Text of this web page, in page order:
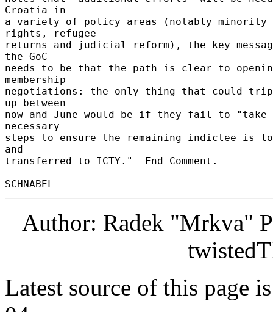
Croatia in
a variety of policy areas (notably minority
rights, refugee
returns and judicial reform), the key
the GoC
needs to be that the path is clear to
membership
negotiations: the only thing that could trip
up between
now and June would be if they fail to
necessary
steps to ensure the remaining indictee is
and
transferred to ICTY."  End Comment.
Author: Radek "Mrkva"
Latest source of this page